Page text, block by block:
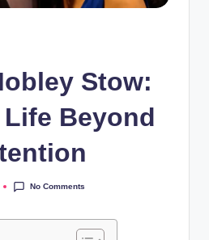
Stow:
Beyond
No Comments